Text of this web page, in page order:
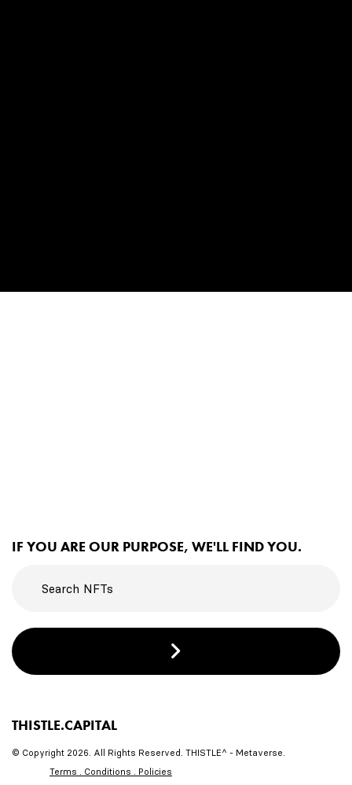
IF YOU ARE OUR PURPOSE, WE'LL FIND YOU.
THISTLE.CAPITAL
© Copyright 2026. All Rights Reserved. THISTLE^ - Metaverse.
Terms . Conditions . Policies